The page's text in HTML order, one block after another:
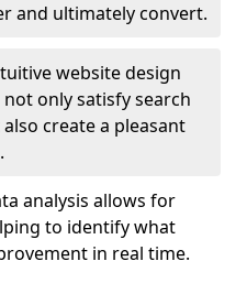
and ultimately convert.
website design
only satisfy search
create a pleasant
analysis allows for
to identify what
in real time.